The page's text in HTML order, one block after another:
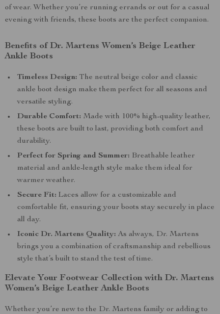
of wear. Whether you’re running errands or out for a casual
evening with friends, these boots are the perfect companion.
Benefits of Dr. Martens Women’s Beige Leather
Ankle Boots
Timeless Design: The neutral beige color and classic
ankle boot design make them perfect for all seasons and
versatile styling.
Durable Comfort: Made with 100% high-quality leather,
these boots are built to last, providing both comfort and
durability.
Perfect for Spring and Summer: Breathable leather
material and ankle-length style make them ideal for
warmer weather.
Secure Fit: Laces allow for a customizable and
comfortable fit, ensuring your boots stay securely in place
all day.
Iconic Dr. Martens Quality: As always, Dr. Martens
brings you a combination of craftsmanship and rebellious
style that’s built to stand the test of time.
Elevate Your Footwear Collection with Dr. Martens
Women’s Beige Leather Ankle Boots
Whether you’re new to the Dr. Martens family or adding to